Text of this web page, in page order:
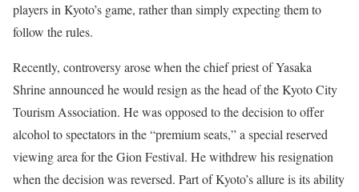
players in Kyoto’s game, rather than simply expecting them to
follow the rules.
Recently, controversy arose when the chief priest​ of Yasaka
Shrine announced he would resign as the head of the Kyoto City
Tourism Association. He was opposed to the decision to offer
alcohol to spectators in the “premium seats,” a special reserved
viewing area for the Gion Festival. He withdrew his resignation
when the decision was reversed. Part of Kyoto’s allure is its ability